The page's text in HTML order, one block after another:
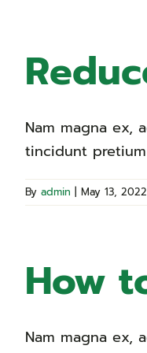
Nam magna ex,
tincidunt
By admin | May 13, 2022
How
Nam magna ex,